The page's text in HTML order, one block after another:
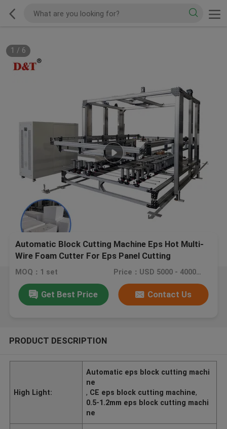
1 / 6
Automatic Block Cutting Machine Eps Hot Multi-
Wire Foam Cutter For Eps Panel Cutting
MOQ：1 set Price：USD 5000 - 40000 / set
Get Best Price Contact Us
PRODUCT DESCRIPTION
High Light:
Automatic eps block cutting machi
ne
, CE eps block cutting machine,
0.5-1.2mm eps block cutting machi
ne